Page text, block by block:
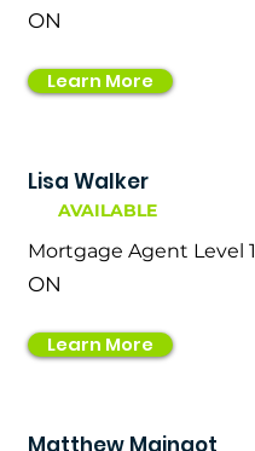
ON
Learn More
Lisa Walker
AVAILABLE
Mortgage Agent Level 1
ON
Learn More
Matthew Maingot